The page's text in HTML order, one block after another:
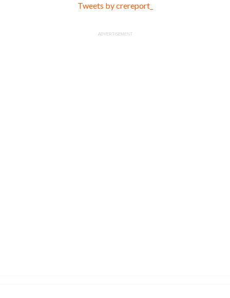
Tweets by crereport_
ADVERTISEMENT